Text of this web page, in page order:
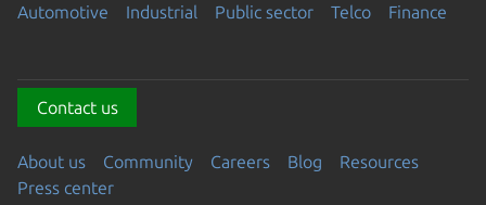
Automotive Industrial Public sector Telco Finance
Contact us
About us Community Careers Blog
Resources
Press center